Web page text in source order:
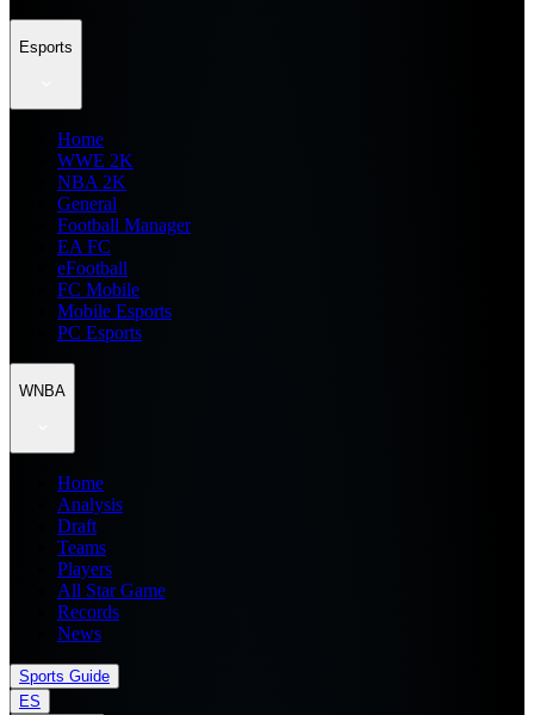
Esports
Home
WWE 2K
NBA 2K
General
Football Manager
EA FC
eFootball
FC Mobile
Mobile Esports
PC Esports
WNBA
Home
Analysis
Draft
Teams
Players
All Star Game
Records
News
Sports Guide
ES